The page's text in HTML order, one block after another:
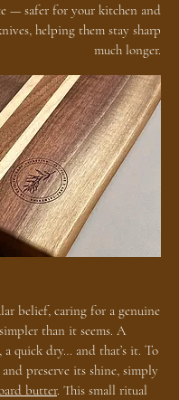
— safer for your kitchen and
helping them stay sharp
much longer.
belief, caring for a genuine
than it seems. A
a quick dry… and that’s it. To
preserve its shine, simply
butter. This small ritual